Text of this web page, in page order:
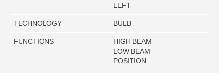
LEFT
TECHNOLOGY BULB
FUNCTIONS
HIGH BEAM
LOW BEAM
POSITION